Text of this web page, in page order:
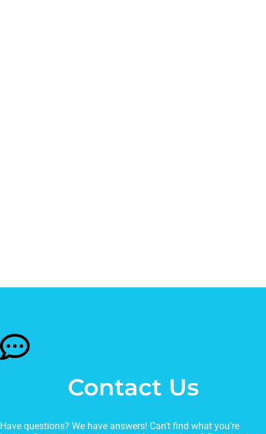
Contact Us
Have questions? We have answers! Can’t find what you’re